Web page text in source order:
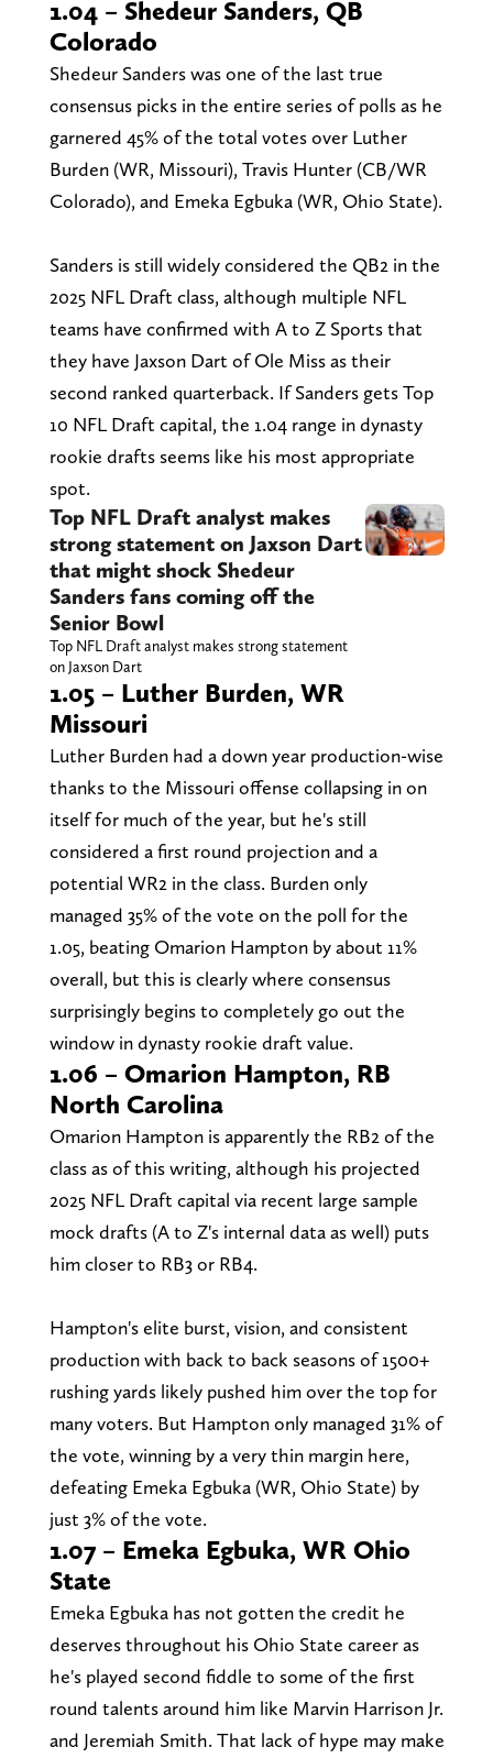
1.04 – Shedeur Sanders, QB
Colorado
Shedeur Sanders was one of the last true
consensus picks in the entire series of polls as he
garnered 45% of the total votes over Luther
Burden (WR, Missouri), Travis Hunter (CB/WR
Colorado), and Emeka Egbuka (WR, Ohio State).
Sanders is still widely considered the QB2 in the
2025 NFL Draft class, although multiple NFL
teams have confirmed with A to Z Sports that
they have Jaxson Dart of Ole Miss as their
second ranked quarterback. If Sanders gets Top
10 NFL Draft capital, the 1.04 range in dynasty
rookie drafts seems like his most appropriate
spot.
Top NFL Draft analyst makes
strong statement on Jaxson Dart
that might shock Shedeur
Sanders fans coming off the
Senior Bowl
Top NFL Draft analyst makes strong statement
on Jaxson Dart
1.05 – Luther Burden, WR
Missouri
Luther Burden had a down year production-wise
thanks to the Missouri offense collapsing in on
itself for much of the year, but he's still
considered a first round projection and a
potential WR2 in the class. Burden only
managed 35% of the vote on the poll for the
1.05, beating Omarion Hampton by about 11%
overall, but this is clearly where consensus
surprisingly begins to completely go out the
window in dynasty rookie draft value.
1.06 – Omarion Hampton, RB
North Carolina
Omarion Hampton is apparently the RB2 of the
class as of this writing, although his projected
2025 NFL Draft capital via recent large sample
mock drafts (A to Z's internal data as well) puts
him closer to RB3 or RB4.
Hampton's elite burst, vision, and consistent
production with back to back seasons of 1500+
rushing yards likely pushed him over the top for
many voters. But Hampton only managed 31% of
the vote, winning by a very thin margin here,
defeating Emeka Egbuka (WR, Ohio State) by
just 3% of the vote.
1.07 – Emeka Egbuka, WR Ohio
State
Emeka Egbuka has not gotten the credit he
deserves throughout his Ohio State career as
he's played second fiddle to some of the first
round talents around him like Marvin Harrison Jr.
and Jeremiah Smith. That lack of hype may make